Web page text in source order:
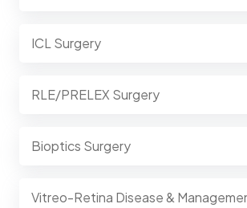
ICL Surgery
RLE/PRELEX Surgery
Bioptics Surgery
Vitreo-Retina Disease &